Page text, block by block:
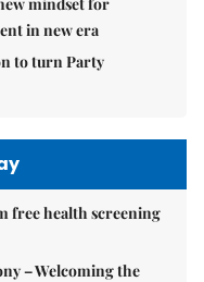
in new era
to turn Party
free health screening
– Welcoming the